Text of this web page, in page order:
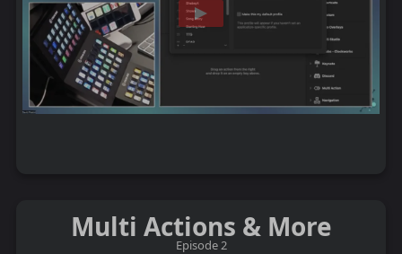
Multi Actions & More
Episode 2